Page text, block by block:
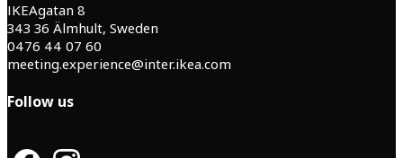
IKEAgatan 8
343 36 Älmhult, Sweden
0476 44 07 60
meeting.experience@inter.ikea.com
Follow us